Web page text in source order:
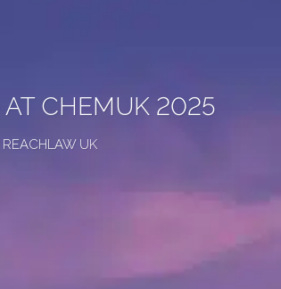
AT CHEMUK 2025
UK